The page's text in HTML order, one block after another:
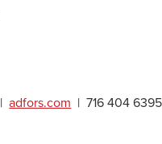
| adfors.com | 716 404 6395